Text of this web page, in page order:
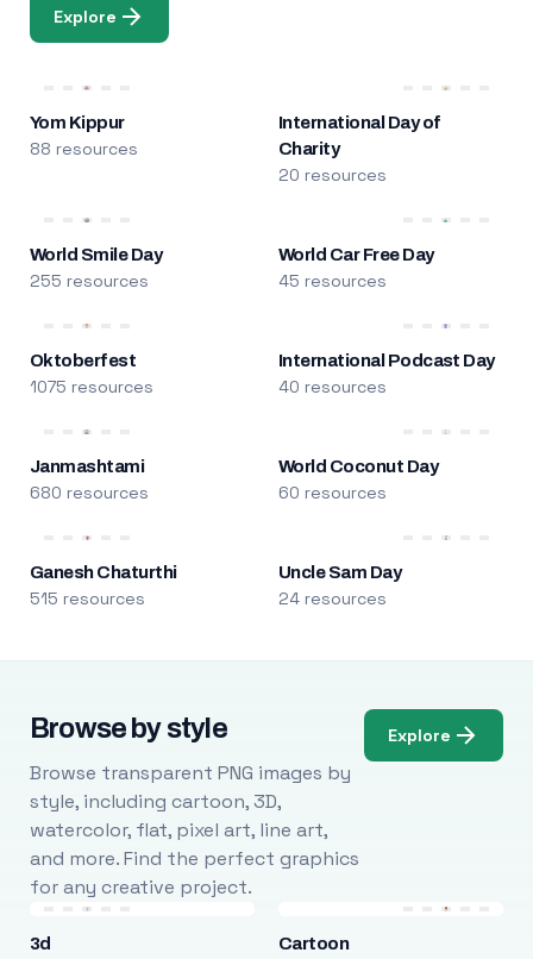
Explore
Yom Kippur
88 resources
International Day of
Charity
20 resources
World Smile Day
255 resources
World Car Free Day
45 resources
Oktoberfest
1075 resources
International Podcast Day
40 resources
Janmashtami
680 resources
World Coconut Day
60 resources
Ganesh Chaturthi
515 resources
Uncle Sam Day
24 resources
Browse by style
Browse transparent PNG images by
style, including cartoon, 3D,
watercolor, flat, pixel art, line art,
and more. Find the perfect graphics
for any creative project.
Explore
3d Cartoon